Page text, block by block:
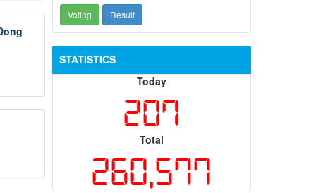
STATISTICS
Today
207
Total
260,577